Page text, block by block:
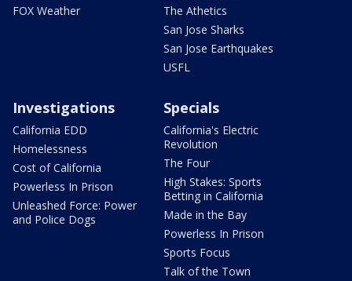
FOX Weather
The Athetics
San Jose Sharks
San Jose Earthquakes
USFL
Investigations
California EDD
Homelessness
Cost of California
Powerless In Prison
Unleashed Force: Power
and Police Dogs
Specials
California's Electric
Revolution
The Four
High Stakes: Sports
Betting in California
Made in the Bay
Powerless In Prison
Sports Focus
Talk of the Town